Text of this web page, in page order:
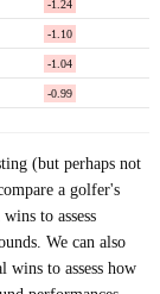
-1.24
-1.10
-1.04
-0.99
(but perhaps not
a golfer's
to assess
We can also
wins to assess how